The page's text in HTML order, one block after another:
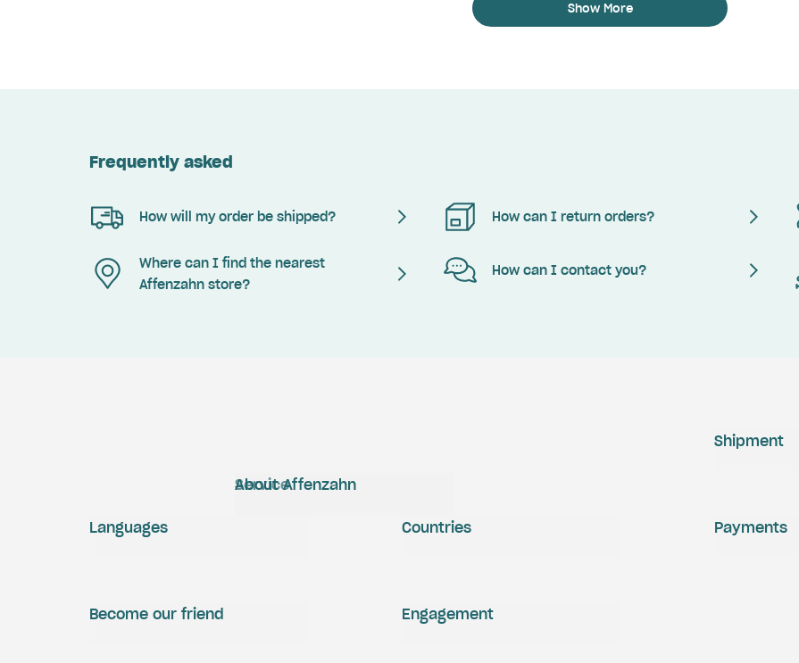
Show More
Frequently asked
How will my order be shipped? How can I return orders?
Where can I find the nearest
Affenzahn store?
How can I contact you?
Service
About Affenzahn
Shipment
Payments
Engagement
Become our friend
Languages Countries